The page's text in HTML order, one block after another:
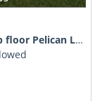
Pelican Lookout Pool Hot tub